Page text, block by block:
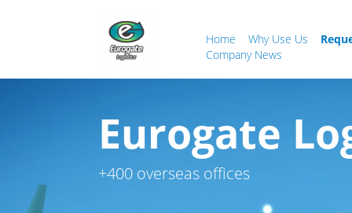
Home Why Use Us
Company News
Eurogate
+400 overseas offices